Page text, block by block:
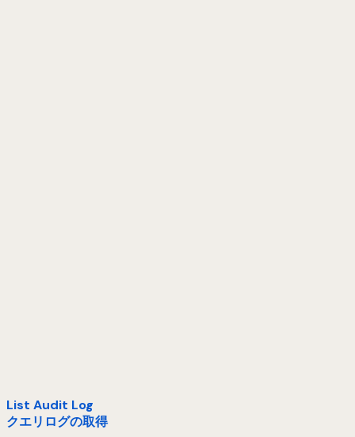
List Audit Log
クエリログの取得